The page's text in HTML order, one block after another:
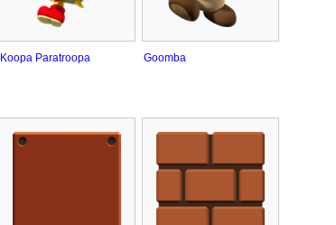
Koopa Paratroopa Goomba